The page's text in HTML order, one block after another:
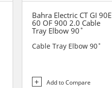
Bahra Electric CT GI 90E
60 OF 900 2.0 Cable
Tray Elbow 90˚
Cable Tray Elbow 90˚
Add to Compare